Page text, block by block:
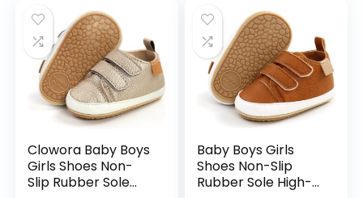
Clowora Baby Boys
Girls Shoes Non-
Slip Rubber Sole
Baby Boys Girls
Shoes Non-Slip
Rubber Sole High-